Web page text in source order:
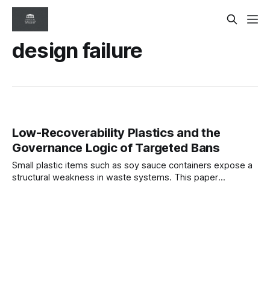
design failure
Low-Recoverability Plastics and the
Governance Logic of Targeted Bans
Small plastic items such as soy sauce containers expose a
structural weakness in waste systems. This paper